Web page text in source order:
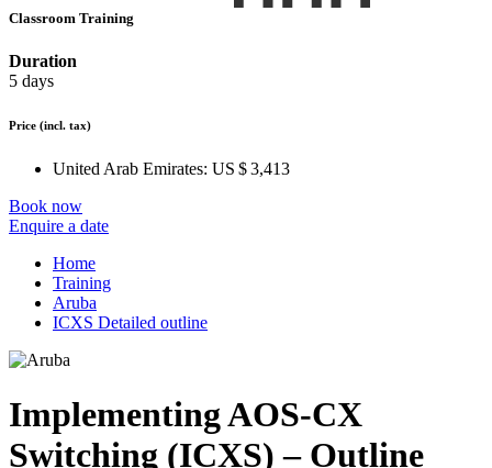
Classroom Training
Duration
5 days
Price (incl. tax)
United Arab Emirates: US $ 3,413
Book now
Enquire a date
Home
Training
Aruba
ICXS Detailed outline
Implementing AOS-CX
Switching (ICXS) – Outline